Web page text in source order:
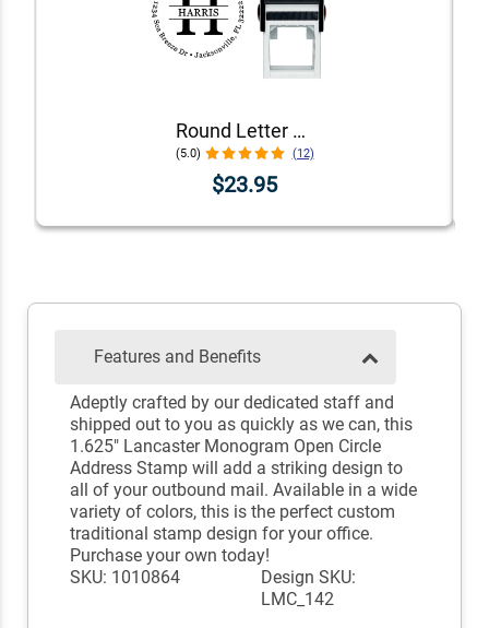
Round Letter Address Stamp
(5.0) (12)
$23.95
Features and Benefits
Adeptly crafted by our dedicated staff and
shipped out to you as quickly as we can, this
1.625" Lancaster Monogram Open Circle
Address Stamp will add a striking design to
all of your outbound mail. Available in a wide
variety of colors, this is the perfect custom
traditional stamp design for your office.
Purchase your own today!
SKU: 1010864
Design SKU:
LMC_142